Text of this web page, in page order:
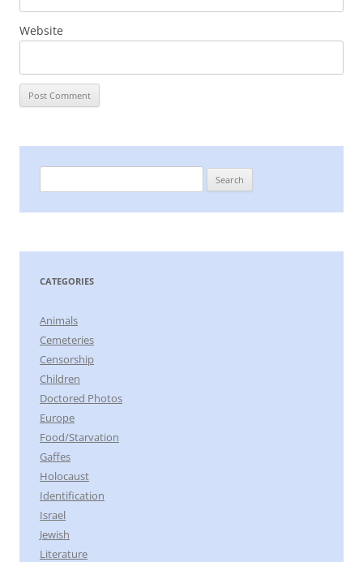
Website
for:
CATEGORIES
Animals
Cemeteries
Censorship
Children
Doctored Photos
Europe
Food/Starvation
Gaffes
Holocaust
Identification
Israel
Jewish
Literature